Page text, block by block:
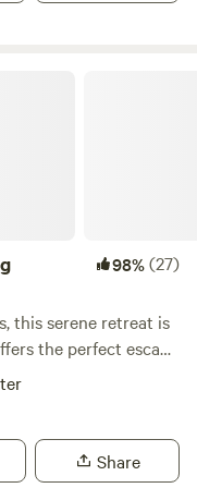
98%(27)
this serene retreat is
the perfect escape
Downtown Los
mountain
Share